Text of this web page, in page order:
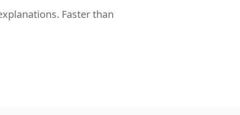
. Faster than